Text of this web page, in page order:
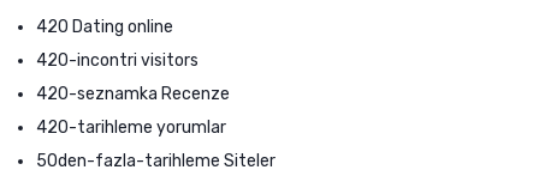
420 Dating online
420-incontri visitors
420-seznamka Recenze
420-tarihleme yorumlar
50den-fazla-tarihleme Siteler